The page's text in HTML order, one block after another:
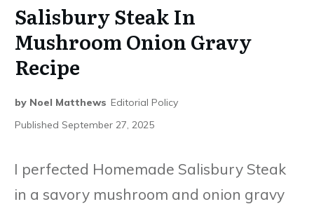
Salisbury Steak In
Mushroom Onion Gravy
Recipe
by Noel Matthews Editorial Policy
Published September 27, 2025
I perfected Homemade Salisbury Steak
in a savory mushroom and onion gravy